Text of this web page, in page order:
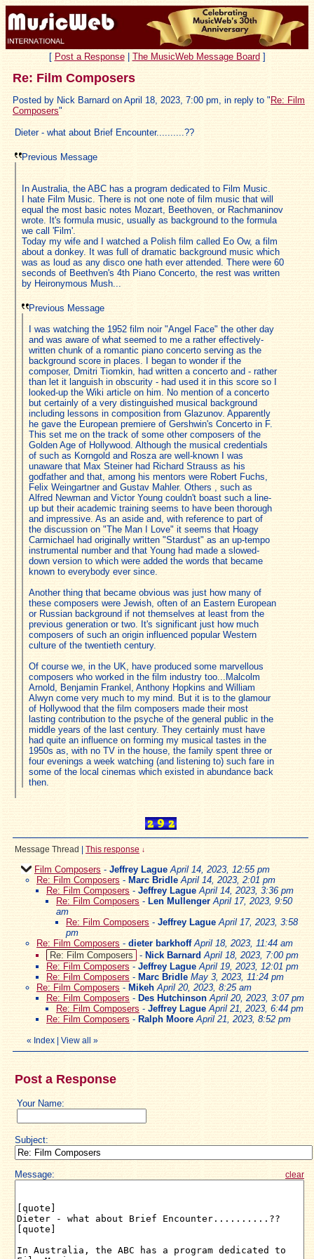
[ Post a Response| The MusicWeb Message Board ]
Re: Film Composers
Posted by Nick Barnard on April 18, 2023, 7:00 pm, in reply to " Re: Film
Composers"
Dieter - what about Brief Encounter..........??
Previous Message
In Australia, the ABC has a program dedicated to Film Music.
I hate Film Music. There is not one note of film music that will
equal the most basic notes Mozart, Beethoven, or Rachmaninov
wrote. It's formula music, usually as background to the formula
we call 'Film'.
Today my wife and I watched a Polish film called Eo Ow, a film
about a donkey. It was full of dramatic background music which
was as loud as any disco one hath ever attended. There were 60
seconds of Beethven's 4th Piano Concerto, the rest was written
by Heironymous Mush...
Previous Message
I was watching the 1952 film noir "Angel Face" the other day
and was aware of what seemed to me a rather effectively-
written chunk of a romantic piano concerto serving as the
background score in places. I began to wonder if the
composer, Dmitri Tiomkin, had written a concerto and - rather
than let it languish in obscurity - had used it in this score so I
looked-up the Wiki article on him. No mention of a concerto
but certainly of a very distinguished musical background
including lessons in composition from Glazunov. Apparently
he gave the European premiere of Gershwin's Concerto in F.
This set me on the track of some other composers of the
Golden Age of Hollywood. Although the musical credentials
of such as Korngold and Rosza are well-known I was
unaware that Max Steiner had Richard Strauss as his
godfather and that, among his mentors were Robert Fuchs,
Felix Weingartner and Gustav Mahler. Others , such as
Alfred Newman and Victor Young couldn't boast such a line-
up but their academic training seems to have been thorough
and impressive. As an aside and, with reference to part of
the discussion on "The Man I Love" it seems that Hoagy
Carmichael had originally written "Stardust" as an up-tempo
instrumental number and that Young had made a slowed-
down version to which were added the words that became
known to everybody ever since.
Another thing that became obvious was just how many of
these composers were Jewish, often of an Eastern European
or Russian background if not themselves at least from the
previous generation or two. It's significant just how much
composers of such an origin influenced popular Western
culture of the twentieth century.
Of course we, in the UK, have produced some marvellous
composers who worked in the film industry too...Malcolm
Arnold, Benjamin Frankel, Anthony Hopkins and William
Alwyn come very much to my mind. But it is to the glamour
of Hollywood that the film composers made their most
lasting contribution to the psyche of the general public in the
middle years of the last century. They certainly must have
had quite an influence on forming my musical tastes in the
1950s as, with no TV in the house, the family spent three or
four evenings a week watching (and listening to) such fare in
some of the local cinemas which existed in abundance back
then.
Message Thread This response ↓
Film Composers - Jeffrey Lague April 14, 2023, 12:55 pm
Re: Film Composers - Marc Bridle April 14, 2023, 2:01 pm
Re: Film Composers - Jeffrey Lague April 14, 2023, 3:36 pm
Re: Film Composers - Len Mullenger April 17, 2023, 9:50
am
Re: Film Composers - Jeffrey Lague April 17, 2023, 3:58
pm
Re: Film Composers - dieter barkhoff April 18, 2023, 11:44 am
Re: Film Composers
- Nick Barnard April 18, 2023, 7:00 pm
Re: Film Composers - Jeffrey Lague April 19, 2023, 12:01 pm
Re: Film Composers - Marc Bridle May 3, 2023, 11:24 pm
Re: Film Composers - Mikeh April 20, 2023, 8:25 am
Re: Film Composers - Des Hutchinson April 20, 2023, 3:07 pm
Re: Film Composers - Jeffrey Lague April 21, 2023, 6:44 pm
Re: Film Composers - Ralph Moore April 21, 2023, 8:52 pm
« Index View all »
Post a Response
Your Name:
Subject:
Message: clear